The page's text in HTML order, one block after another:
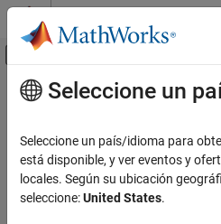
Saltar al contenido
Mostrar/ocultar
Inicio de Documentación
FPGA, ASIC, and SoC Development
HDL Coder
Contenido principal
Modify existing protected model
collapse all in page
Seleccione un
Seleccione un país/idioma para
está disponible, y ver eventos y
locales. Según su ubicación
seleccione:United States.